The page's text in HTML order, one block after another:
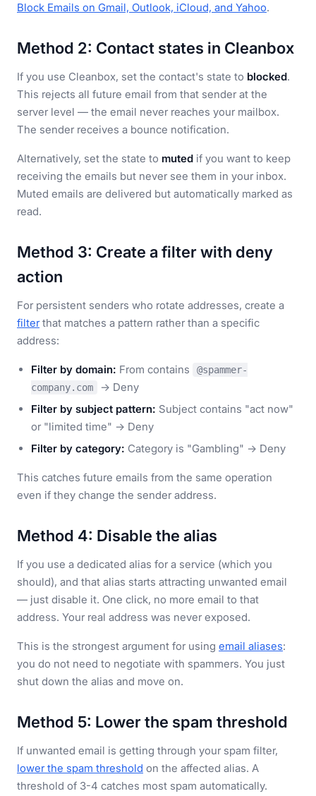
Block Emails on Gmail, Outlook, iCloud, and Yahoo.
Method 2: Contact states in Cleanbox
If you use Cleanbox, set the contact's state to blocked.
This rejects all future email from that sender at the
server level — the email never reaches your mailbox.
The sender receives a bounce notification.
Alternatively, set the state to muted if you want to keep
receiving the emails but never see them in your inbox.
Muted emails are delivered but automatically marked as
read.
Method 3: Create a filter with deny
action
For persistent senders who rotate addresses, create a
filterthat matches a pattern rather than a specific
address:
Filter by domain: From contains
@spammer-
company.com
→ Deny
Filter by subject pattern: Subject contains "act now"
or "limited time" → Deny
Filter by category: Category is "Gambling" → Deny
This catches future emails from the same operation
even if they change the sender address.
Method 4: Disable the alias
If you use a dedicated alias for a service (which you
should), and that alias starts attracting unwanted email
— just disable it. One click, no more email to that
address. Your real address was never exposed.
This is the strongest argument for using email aliases:
you do not need to negotiate with spammers. You just
shut down the alias and move on.
Method 5: Lower the spam threshold
If unwanted email is getting through your spam filter,
lower the spam threshold on the affected alias. A
threshold of 3-4 catches most spam automatically.